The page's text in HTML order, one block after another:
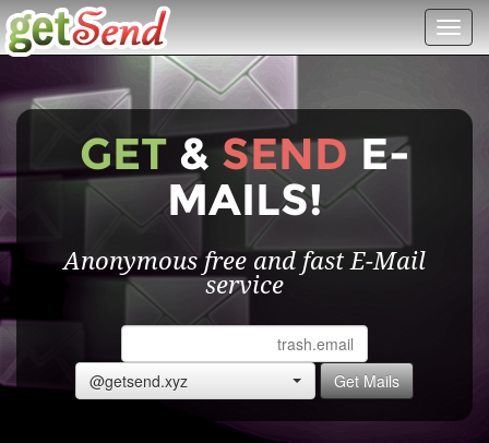
GET&SENDE-
MAILS!
Anonymous free and fast E-Mail
service
@getsend.xyz Get Mails